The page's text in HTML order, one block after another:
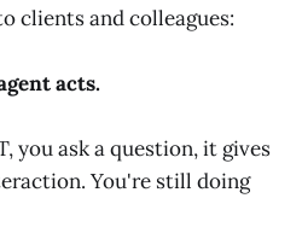
clients and colleagues:
acts.
you ask a question, it gives
You're still doing